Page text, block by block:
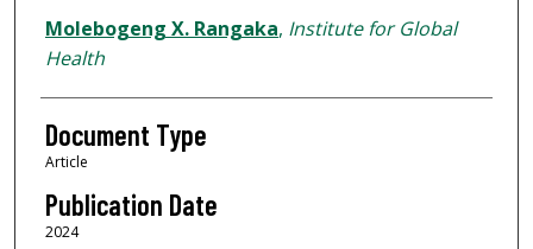
Molebogeng X. Rangaka, Institute for Global
Health
Document Type
Article
Publication Date
2024